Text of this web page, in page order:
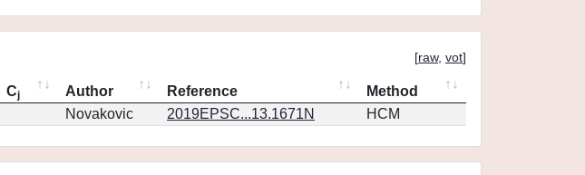
[raw, vot]
Cj Author Reference
Method
Novakovic 2019EPSC...13.1671N HCM